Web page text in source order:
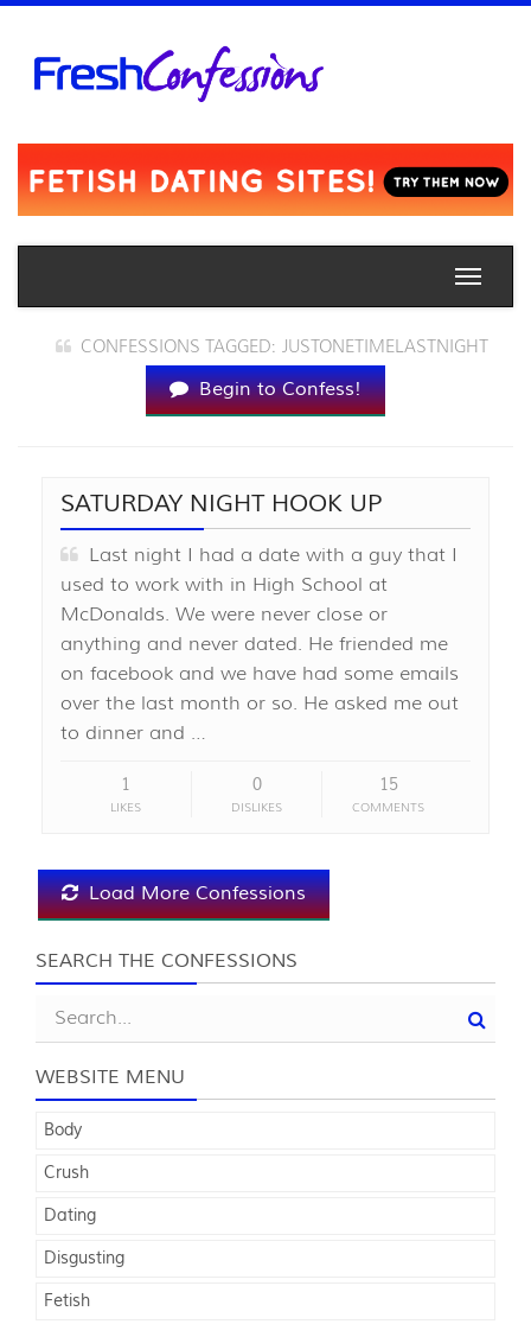
Toggle
CONFESSIONS TAGGED: JUSTONETIMELASTNIGHT
Begin to Confess!
SATURDAY NIGHT HOOK UP
Last night I had a date with a guy that I
used to work with in High School at
McDonalds. We were never close or
anything and never dated. He friended me
on facebook and we have had some emails
over the last month or so. He asked me out
to dinner and …
1
LIKES
0
DISLIKES
15
COMMENTS
Load More Confessions
SEARCH THE CONFESSIONS
WEBSITE MENU
Body
Crush
Dating
Disgusting
Fetish